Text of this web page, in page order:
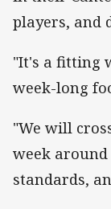
players, and
"It's a fitting
week-long
"We will
week
standards,